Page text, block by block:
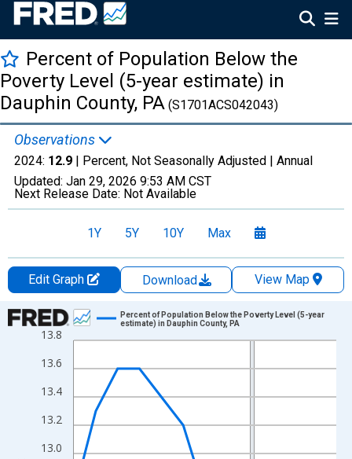
Percent of Population Below the
Poverty Level (5-year estimate) in
Dauphin County, PA (S1701ACS042043)
Observations
2024: 12.9 | Percent, Not Seasonally Adjusted | Annual
Updated: Jan 29, 2026 9:53 AM CST
Next Release Date: Not Available
1Y 5Y 10Y Max
Edit Graph Download
View Map
Chart
Line chart with 13 data points.
View as data table, Chart
The chart has 1 X axis displaying xAxis. Data ranges from
The chart has 2 Y axes displaying Percent and yAxisRight.
13.0
13.2
13.4
13.6
13.8
Percent of Population Below the Poverty Level (5-year
estimate) in Dauphin County, PA